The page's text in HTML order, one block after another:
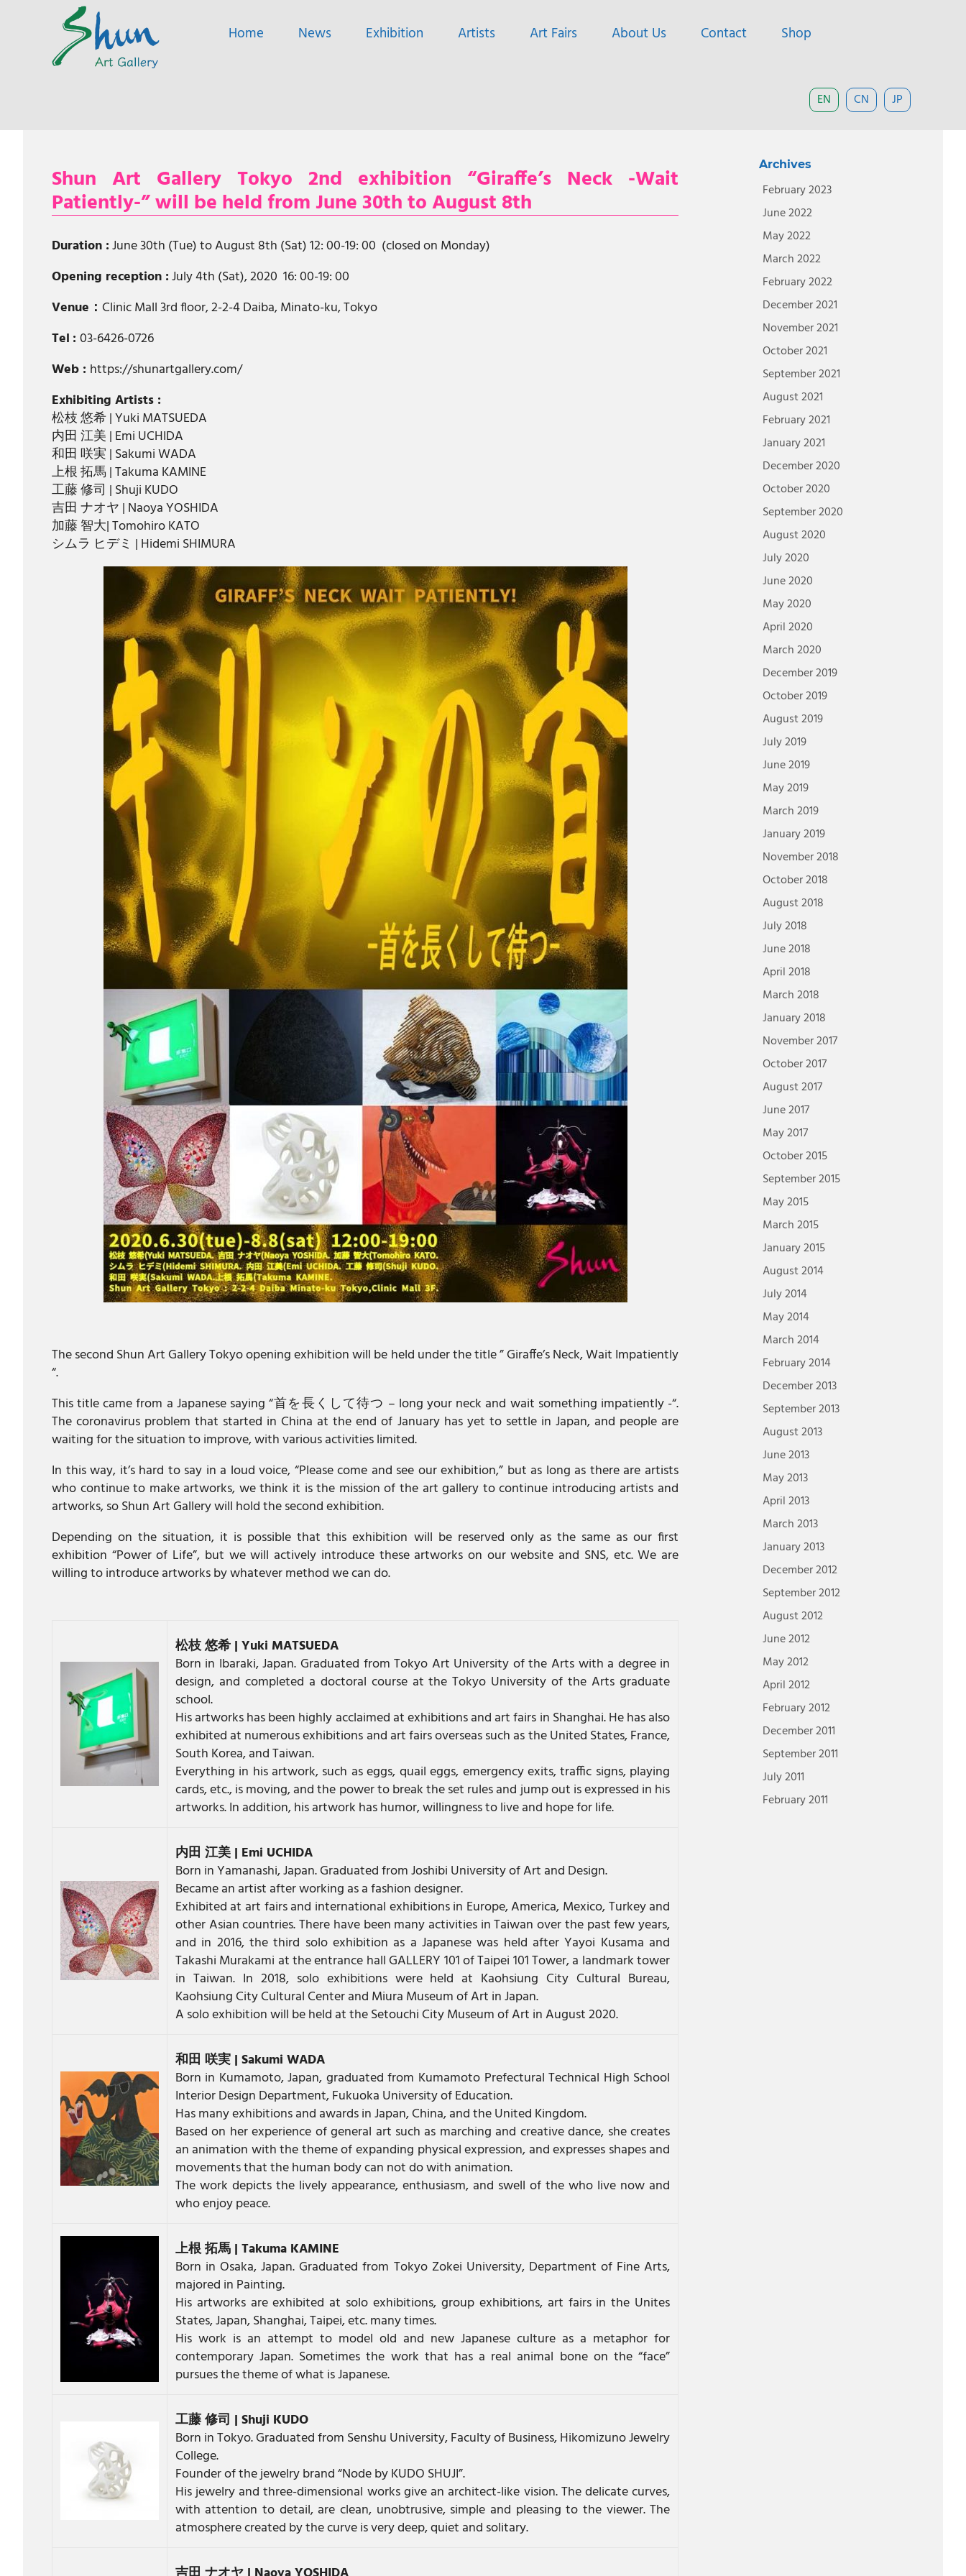
Skip
SHUN
A
Tokyo.
Home News Exhibition Artists Art Fairs About Us Contact Shop
EN JP
CN
Shun Art Gallery Tokyo 2nd exhibition “Giraffe’s Neck -Wait
Patiently-” will be held from June 30th to August 8th
Duration :June 30th (Tue) to August 8th (Sat) 12: 00-19: 00 (closed on Monday)
Opening reception :July 4th (Sat), 2020 16: 00-19: 00
Venue： Clinic Mall 3rd floor, 2-2-4 Daiba, Minato-ku, Tokyo
Tel : 03-6426-0726
Web : https://shunartgallery.com/
Exhibiting Artists :
松枝 悠希 | Yuki MATSUEDA
内田 江美 | Emi UCHIDA
和田 咲実 | Sakumi WADA
上根 拓馬 | Takuma KAMINE
工藤 修司 | Shuji KUDO
吉田 ナオヤ | Naoya YOSHIDA
加藤 智大| Tomohiro KATO
シムラ ヒデミ | Hidemi SHIMURA
The second Shun Art Gallery Tokyo opening exhibition will be held under the title ” Giraffe’s Neck, Wait Impatiently
“.
This title came from a Japanese saying “首を長くして待つ – long your neck and wait something impatiently -“.
The coronavirus problem that started in China at the end of January has yet to settle in Japan, and people are
waiting for the situation to improve, with various activities limited.
In this way, it’s hard to say in a loud voice, “Please come and see our exhibition,” but as long as there are artists
who continue to make artworks, we think it is the mission of the art gallery to continue introducing artists and
artworks, so Shun Art Gallery will hold the second exhibition.
Depending on the situation, it is possible that this exhibition will be reserved only as the same as our first
exhibition “Power of Life”, but we will actively introduce these artworks on our website and SNS, etc. We are
willing to introduce artworks by whatever method we can do.
松枝 悠希 | Yuki MATSUEDA
Born in Ibaraki, Japan. Graduated from Tokyo Art University of the Arts with a degree in
design, and completed a doctoral course at the Tokyo University of the Arts graduate
school.
His artworks has been highly acclaimed at exhibitions and art fairs in Shanghai. He has also
exhibited at numerous exhibitions and art fairs overseas such as the United States, France,
South Korea, and Taiwan.
Everything in his artwork, such as eggs, quail eggs, emergency exits, traffic signs, playing
cards, etc., is moving, and the power to break the set rules and jump out is expressed in his
artworks. In addition, his artwork has humor, willingness to live and hope for life.
内田 江美 | Emi UCHIDA
Born in Yamanashi, Japan. Graduated from Joshibi University of Art and Design.
Became an artist after working as a fashion designer.
Exhibited at art fairs and international exhibitions in Europe, America, Mexico, Turkey and
other Asian countries. There have been many activities in Taiwan over the past few years,
and in 2016, the third solo exhibition as a Japanese was held after Yayoi Kusama and
Takashi Murakami at the entrance hall GALLERY 101 of Taipei 101 Tower, a landmark tower
in Taiwan. In 2018, solo exhibitions were held at Kaohsiung City Cultural Bureau,
Kaohsiung City Cultural Center and Miura Museum of Art in Japan.
A solo exhibition will be held at the Setouchi City Museum of Art in August 2020.
和田 咲実 | Sakumi WADA
Born in Kumamoto, Japan, graduated from Kumamoto Prefectural Technical High School
Interior Design Department, Fukuoka University of Education.
Has many exhibitions and awards in Japan, China, and the United Kingdom.
Based on her experience of general art such as marching and creative dance, she creates
an animation with the theme of expanding physical expression, and expresses shapes and
movements that the human body can not do with animation.
The work depicts the lively appearance, enthusiasm, and swell of the who live now and
who enjoy peace.
上根 拓馬 | Takuma KAMINE
Born in Osaka, Japan. Graduated from Tokyo Zokei University, Department of Fine Arts,
majored in Painting.
His artworks are exhibited at solo exhibitions, group exhibitions, art fairs in the Unites
States, Japan, Shanghai, Taipei, etc. many times.
His work is an attempt to model old and new Japanese culture as a metaphor for
contemporary Japan. Sometimes the work that has a real animal bone on the “face”
pursues the theme of what is Japanese.
工藤 修司 | Shuji KUDO
Born in Tokyo. Graduated from Senshu University, Faculty of Business, Hikomizuno Jewelry
College.
Founder of the jewelry brand “Node by KUDO SHUJI”.
His jewelry and three-dimensional works give an architect-like vision. The delicate curves,
with attention to detail, are clean, unobtrusive, simple and pleasing to the viewer. The
atmosphere created by the curve is very deep, quiet and solitary.
Archives
February 2023
June 2022
May 2022
March 2022
February 2022
December 2021
November 2021
October 2021
September 2021
August 2021
February 2021
January 2021
December 2020
October 2020
September 2020
August 2020
July 2020
June 2020
May 2020
April 2020
March 2020
December 2019
October 2019
August 2019
July 2019
June 2019
May 2019
March 2019
January 2019
November 2018
October 2018
August 2018
July 2018
June 2018
April 2018
March 2018
January 2018
November 2017
October 2017
August 2017
June 2017
May 2017
October 2015
September 2015
May 2015
March 2015
January 2015
August 2014
July 2014
May 2014
March 2014
February 2014
December 2013
September 2013
August 2013
June 2013
May 2013
April 2013
March 2013
January 2013
December 2012
September 2012
August 2012
June 2012
May 2012
April 2012
February 2012
December 2011
September 2011
July 2011
February 2011